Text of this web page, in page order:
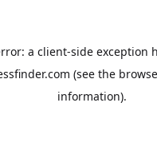
a client-side exception
(see the
information).